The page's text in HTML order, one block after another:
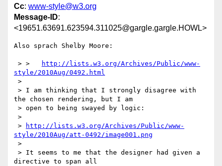
Cc: www-style@w3.org
Message-ID:
<19651.63691.623594.311025@gargle.gargle.HOWL>
Also sprach Shelby Moore:
> >
http://lists.w3.org/Archives/Public/www-
style/2010Aug/0492.html
the chosen rendering, but I am
>
http://lists.w3.org/Archives/Public/www-
style/2010Aug/att-0492/image001.png
directive to span all